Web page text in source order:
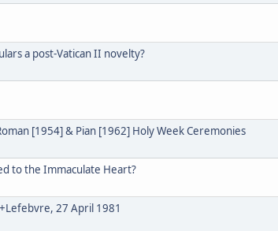
a post-Vatican II novelty?
[1954] & Pian [1962] Holy Week Ceremonies
to the Immaculate Heart?
27 April 1981